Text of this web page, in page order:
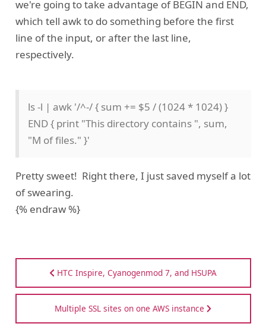
we're going to take advantage of BEGIN and END,
which tell awk to do something before the first
line of the input, or after the last line,
respectively.
ls -l | awk '/^-/ { sum += $5 / (1024 * 1024) }
END { print "This directory contains ", sum,
"M of files." }'
Pretty sweet! Right there, I just saved myself a lot
of swearing.
{% endraw %}
HTC Inspire, Cyanogenmod 7, and HSUPA
Multiple SSL sites on one AWS instance